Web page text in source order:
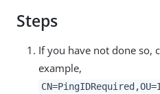
Steps
If you have not done so,
example,